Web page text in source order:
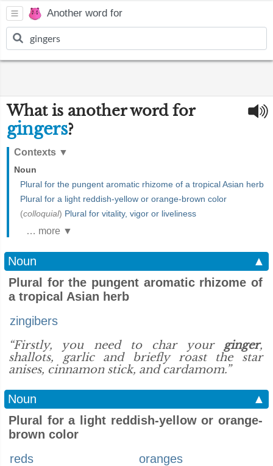
Another word for
What is another word for
gingers?
Contexts ▼
Noun
Plural for the pungent aromatic rhizome of a tropical Asian herb
Plural for a light reddish-yellow or orange-brown color
(colloquial) Plural for vitality, vigor or liveliness
… more ▼
Noun
▲
Plural for the pungent aromatic rhizome of
a tropical Asian herb
zingibers
“Firstly, you need to char your ginger,
shallots, garlic and briefly roast the star
anises, cinnamon stick, and cardamom.”
Noun
▲
Plural for a light reddish-yellow or orange-
brown color
reds
oranges